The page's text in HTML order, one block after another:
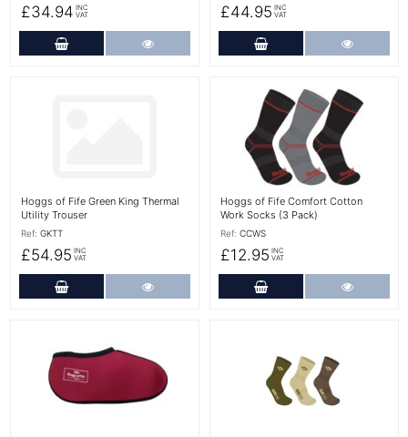
£34.94 INC
VAT
Add to Cart
£44.95 INC
VAT
Add to Cart
Hoggs of Fife Green King Thermal
Utility Trouser
Ref: GKTT
£54.95 INC
VAT
Add to Cart
More Details
Hoggs of Fife Comfort Cotton
Work Socks (3 Pack)
Ref: CCWS
£12.95 INC
VAT
Add to Cart